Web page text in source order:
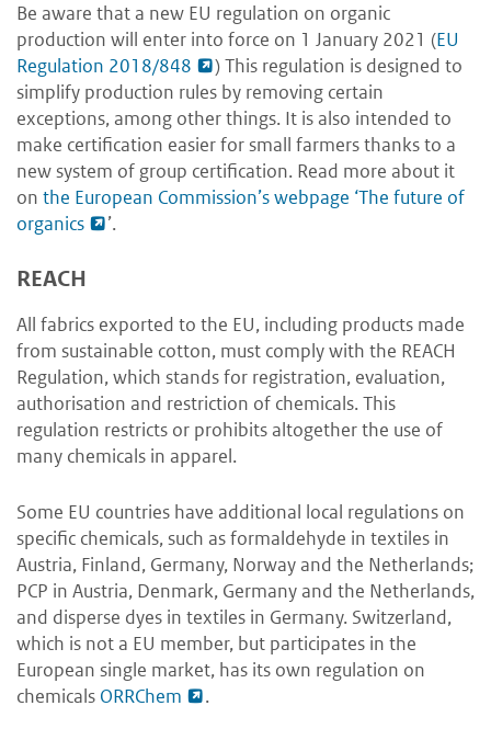
Be aware that a new EU regulation on organic
production will enter into force on 1 January 2021 (EU
Regulation 2018/848
) This regulation is designed to
simplify production rules by removing certain
exceptions, among other things. It is also intended to
make certification easier for small farmers thanks to a
new system of group certification. Read more about it
on the European Commission’s webpage ‘The future of
organics
’.
REACH
All fabrics exported to the EU, including products made
from sustainable cotton, must comply with the REACH
Regulation, which stands for registration, evaluation,
authorisation and restriction of chemicals. This
regulation restricts or prohibits altogether the use of
many chemicals in apparel.
Some EU countries have additional local regulations on
specific chemicals, such as formaldehyde in textiles in
Austria, Finland, Germany, Norway and the Netherlands;
PCP in Austria, Denmark, Germany and the Netherlands,
and disperse dyes in textiles in Germany. Switzerland,
which is not a EU member, but participates in the
European single market, has its own regulation on
chemicals ORRChem .